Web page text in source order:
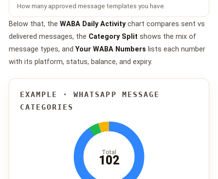
How many approved message templates you have.
Below that, the WABA Daily Activitychart compares sent vs
delivered messages, the Category Split shows the mix of
message types, andYour WABA Numbers lists each number
with its platform, status, balance, and expiry.
EXAMPLE · WHATSAPP MESSAGE
CATEGORIES
Total
102